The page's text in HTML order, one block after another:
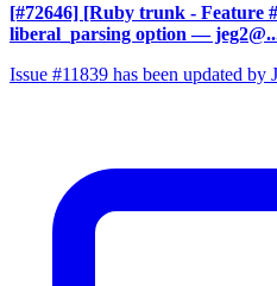
[#72646] [Ruby trunk - Feature
liberal_parsing option —
Issue #11839 has been updated by